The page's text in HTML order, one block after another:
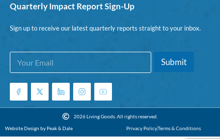
Quarterly Impact Report Sign-Up
Sign up to receive our latest quarterly reports straight to your inbox.
*
m
a
l
a
E
a
i
*
Submit
2026 Living Goods. All rights reserved.
Website Design by Peak & Dale
Privacy PolicyTerms & Conditions